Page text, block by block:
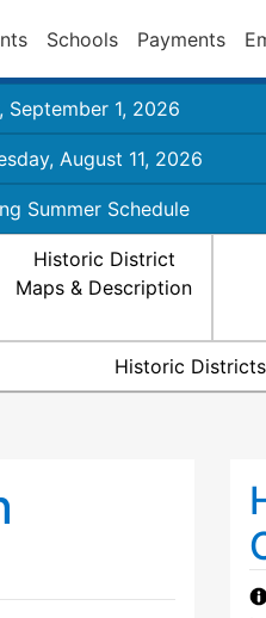
Schools Payments
September 1, 2026
August 11, 2026
Summer Schedule
Historic District
Maps & Description
Historic